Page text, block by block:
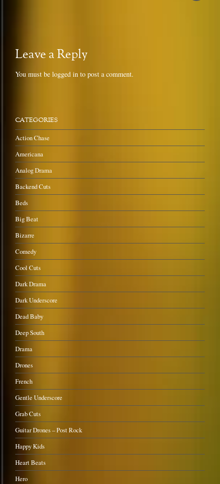
Leave a Reply
You must belogged in to post a comment.
CATEGORIES
Action Chase
Americana
Analog Drama
Backend Cuts
Beds
Big Beat
Bizarre
Comedy
Cool Cuts
Dark Drama
Dark Underscore
Dead Baby
Deep South
Drama
Drones
French
Gentle Underscore
Grab Cuts
Guitar Drones – Post Rock
Happy Kids
Heart Beats
Hero